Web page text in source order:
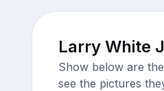
Larry White
Show below are
see the pictures